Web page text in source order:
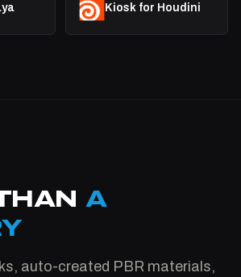
Kiosk for Houdini
A
auto-created PBR materials,